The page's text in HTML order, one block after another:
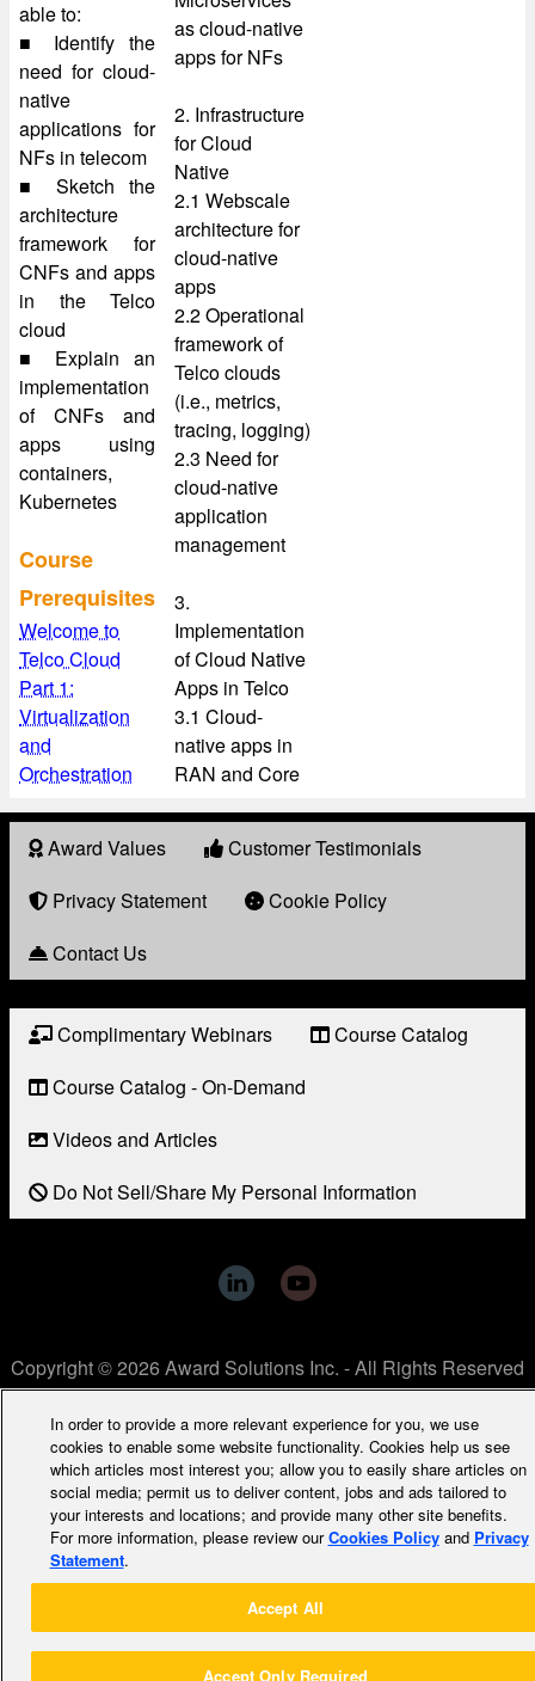
able to:
■ Identify the
need for cloud-
native
applications for
NFs in telecom
■ Sketch the
architecture
framework for
CNFs and apps
in the Telco
cloud
■ Explain an
implementation
of CNFs and
apps using
containers,
Kubernetes
Course
Prerequisites
Welcome to
Telco Cloud
Part 1:
Virtualization
and
Orchestration
as cloud-native
apps for NFs
2. Infrastructure
for Cloud
Native
2.1 Webscale
architecture for
cloud-native
apps
2.2 Operational
framework of
Telco clouds
(i.e., metrics,
tracing, logging)
2.3 Need for
cloud-native
application
management
3.
Implementation
of Cloud Native
Apps in Telco
3.1 Cloud-
native apps in
RAN and Core
About
Award
Award Values
Customer Testimonials
Privacy Statement
Cookie Policy
Contact Us
Resource
Links
Complimentary Webinars
Course Catalog
Course Catalog - On-Demand
Videos and Articles
Do Not Sell/Share My Personal Information
Copyright © 2026 Award Solutions Inc. - All Rights Reserved
In order to provide a more relevant experience for you, we use
cookies to enable some website functionality. Cookies help us see
which articles most interest you; allow you to easily share articles on
social media; permit us to deliver content, jobs and ads tailored to
your interests and locations; and provide many other site benefits.
For more information, please review ourCookies Policyand Privacy
Statement.
Accept Only Required
Accept All